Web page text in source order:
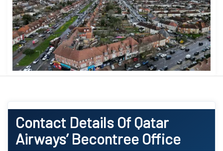
Contact Details Of Qatar
Airways’ Becontree Office